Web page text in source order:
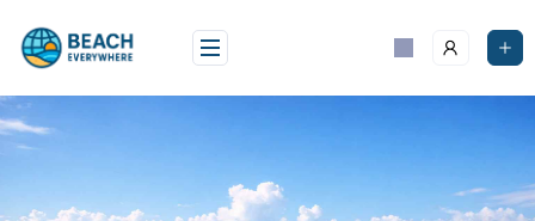
content